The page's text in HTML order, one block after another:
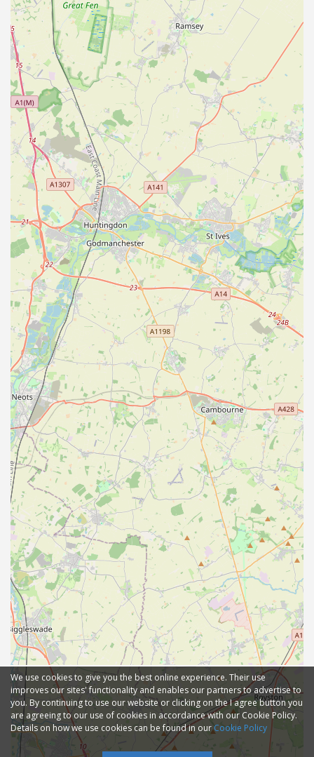
We use cookies to give you the best online experience. Their use
improves our sites' functionality and enables our partners to advertise to
you. By continuing to use our website or clicking on the I agree button you
are agreeing to our use of cookies in accordance with our Cookie Policy.
Details on how we use cookies can be found in ourCookie Policy